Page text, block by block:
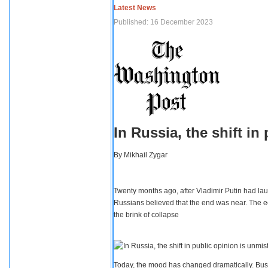
Latest News
Published: 16 December 2023
In Russia, the shift in
By Mikhail Zygar
Twenty months ago, after Vladimir Putin had
Russians believed that the end was near. The
the brink of collapse
Today, the mood has changed dramatically.